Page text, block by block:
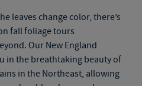
leaves change color, there’s
fall foliage tours
Our New England
in the breathtaking beauty of
in the Northeast, allowing